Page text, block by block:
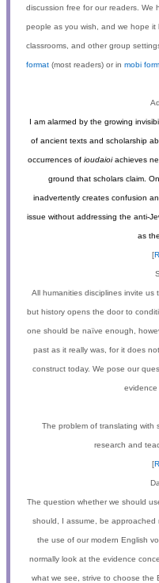
discussion free for our readers. We
people as you wish, and we hope it
classrooms, and other group
format (most readers) or in mobi
I am alarmed by the growing
of ancient texts and scholarship
occurrences of ioudaioiachieves
ground that scholars claim.
inadvertently creates confusion
issue without addressing the anti-
as
[
All humanities disciplines invite us
but history opens the door to
one should be naïve enough,
past as it really was, for it does
construct today. We pose our
evidence
The problem of translating with
research and
[
The question whether we should
should, I assume, be
the use of our modern English
normally look at the evidence
what we see, strive to choose the